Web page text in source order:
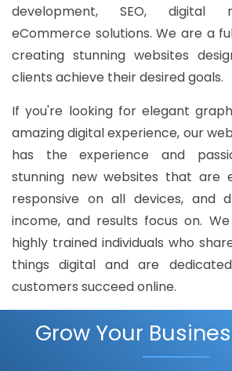
development, SEO, digital
eCommerce solutions. We are a
creating stunning websites
clients achieve their desired goals.
If you're looking for elegant
amazing digital experience, our
has the experience and
stunning new websites that are
responsive on all devices, and
income, and results focus on.
highly trained individuals who
things digital and are
customers succeed online.
Grow Your